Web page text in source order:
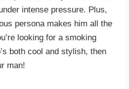
intense pressure. Plus,
persona makes him all the
looking for a smoking
both cool and stylish, then
man!